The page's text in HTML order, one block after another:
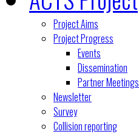
Project Aims
Project Progress
Events
Dissemination
Partner Meetings
Newsletter
Survey
Collision reporting